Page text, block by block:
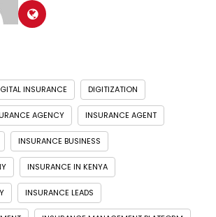
INSURANCE DIGITIZATION
AGENCY INSURANCE AGENT
INSURANCE BUSINESS
INSURANCE IN KENYA
INSURANCE LEADS